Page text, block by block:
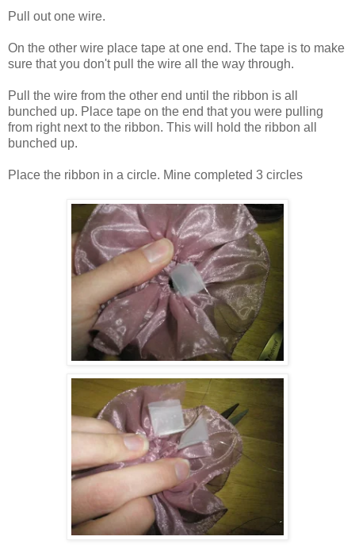
Pull out one wire.
On the other wire place tape at one end. The tape is to make
sure that you don't pull the wire all the way through.
Pull the wire from the other end until the ribbon is all
bunched up. Place tape on the end that you were pulling
from right next to the ribbon. This will hold the ribbon all
bunched up.
Place the ribbon in a circle. Mine completed 3 circles